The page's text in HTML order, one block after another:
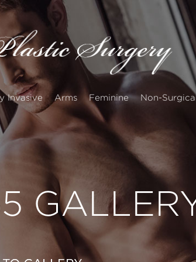
Invasive Arms Feminine Non-